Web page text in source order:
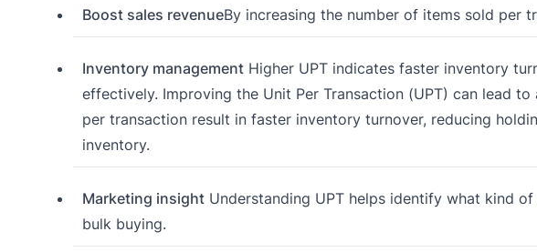
Boost sales revenueBy increasing the number of items sold per
Inventory managementHigher UPT indicates faster inventory
effectively. Improving the Unit Per Transaction (UPT) can lead to
per transaction result in faster inventory turnover, reducing
inventory.
Marketing insightUnderstanding UPT helps identify what kind
bulk buying.